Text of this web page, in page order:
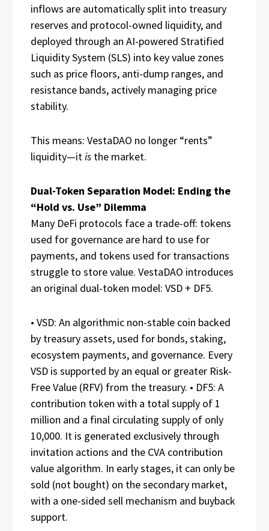
inflows are automatically split into treasury
reserves and protocol-owned liquidity, and
deployed through an AI-powered Stratified
Liquidity System (SLS) into key value zones
such as price floors, anti-dump ranges, and
resistance bands, actively managing price
stability.
This means: VestaDAO no longer “rents”
liquidity—itis the market.
Dual-Token Separation Model: Ending the
“Hold vs. Use” Dilemma
Many DeFi protocols face a trade-off: tokens
used for governance are hard to use for
payments, and tokens used for transactions
struggle to store value. VestaDAO introduces
an original dual-token model: VSD + DF5.
• VSD: An algorithmic non-stable coin backed
by treasury assets, used for bonds, staking,
ecosystem payments, and governance. Every
VSD is supported by an equal or greater Risk-
Free Value (RFV) from the treasury. • DF5: A
contribution token with a total supply of 1
million and a final circulating supply of only
10,000. It is generated exclusively through
invitation actions and the CVA contribution
value algorithm. In early stages, it can only be
sold (not bought) on the secondary market,
with a one-sided sell mechanism and buyback
support.